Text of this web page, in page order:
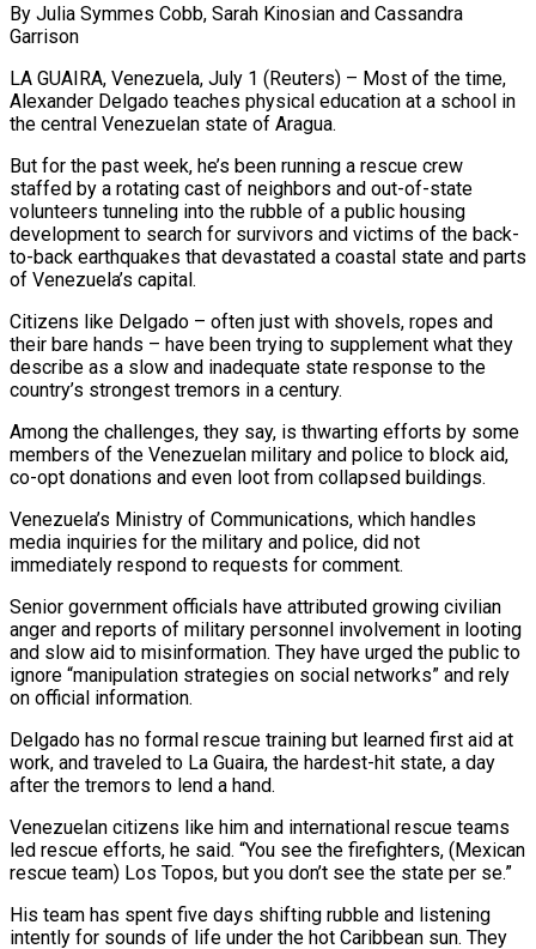
By Julia Symmes Cobb, Sarah Kinosian and Cassandra
Garrison
LA GUAIRA, Venezuela, July 1 (Reuters) – Most of the time,
Alexander Delgado teaches physical education at a school in
the central Venezuelan state of Aragua.
But for the past week, he’s been running a rescue crew
staffed by a rotating cast of neighbors and out-of-state
volunteers tunneling into the rubble of a public housing
development to search for survivors and victims of the back-
to-back earthquakes that devastated a coastal state and parts
of Venezuela’s capital.
Citizens like Delgado – often just with shovels, ropes and
their bare ​hands – have been trying to supplement what they
describe as a slow and inadequate state response to the
country’s strongest tremors in a century.
Among the challenges, they say, is thwarting efforts by ‌some
members of the Venezuelan military and police to block aid,
co-opt donations and even loot from collapsed buildings.
Venezuela’s Ministry of Communications, which handles
media inquiries for the military and police, did not
immediately respond to requests for comment.
Senior government officials have attributed growing civilian
anger and reports of military personnel involvement in looting
and slow aid to misinformation. They have urged the public to
ignore “manipulation strategies on social networks” and rely
on official information.
Delgado has no formal rescue training but learned first aid at
work, and traveled to La Guaira, the hardest-hit state, a day
after the tremors to lend a hand.
Venezuelan citizens like him and international rescue teams
led rescue efforts, he said. “You see the firefighters, (Mexican
rescue team) Los Topos, but you don’t see the state per ‌se.”
His team ​has spent five days shifting rubble and listening
intently for sounds of life under the hot Caribbean sun. They